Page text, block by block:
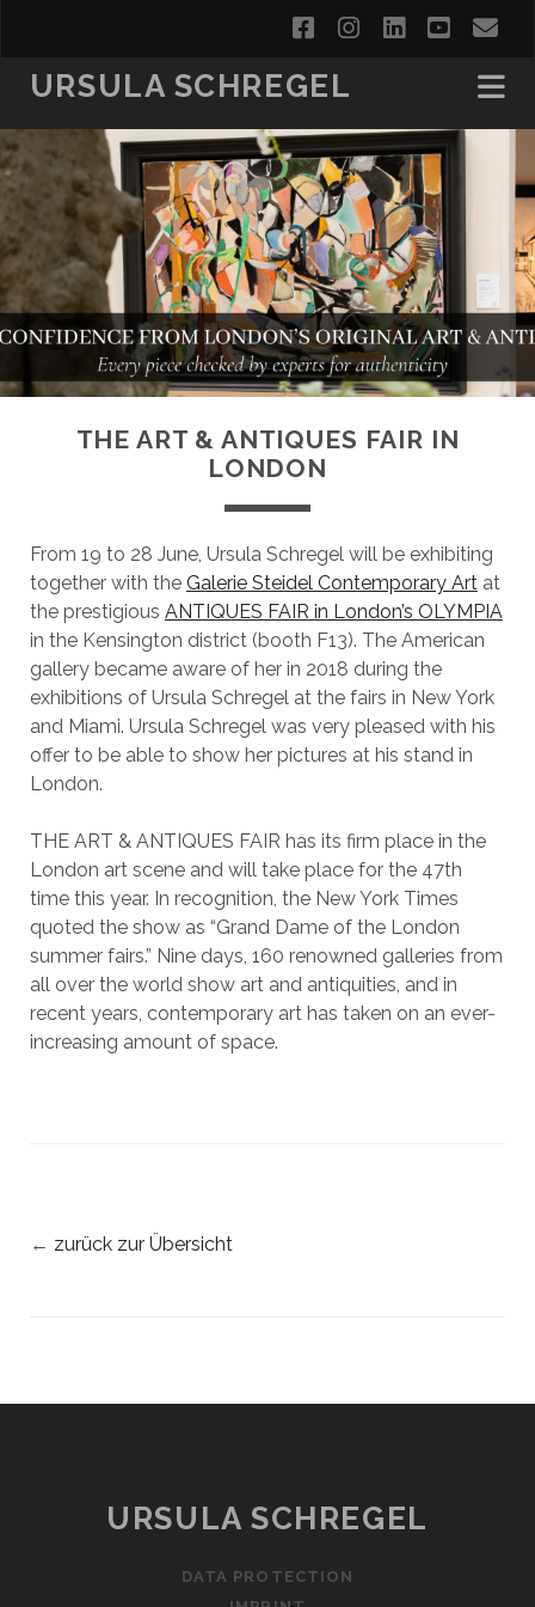
facebookinstagram
linkedin
URSULA SCHREGEL
THE ART & ANTIQUES FAIR IN
LONDON
From 19 to 28 June, Ursula Schregel will be exhibiting
together with the Galerie Steidel Contemporary Artat
the prestigious ANTIQUES FAIR in London’s OLYMPIA
in the Kensington district (booth F13). The American
gallery became aware of her in 2018 during the
exhibitions of Ursula Schregel at the fairs in New York
and Miami. Ursula Schregel was very pleased with his
offer to be able to show her pictures at his stand in
London.
THE ART & ANTIQUES FAIR has its firm place in the
London art scene and will take place for the 47th
time this year. In recognition, the New York Times
quoted the show as “Grand Dame of the London
summer fairs.” Nine days, 160 renowned galleries from
all over the world show art and antiquities, and in
recent years, contemporary art has taken on an ever-
increasing amount of space.
← zurück zur Übersicht
URSULA SCHREGEL
DATA PROTECTION